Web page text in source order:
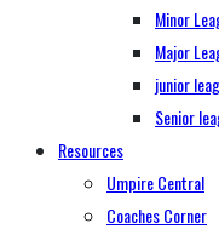
Minor
Major
junior
Senior
Resources
Umpire Central
Coaches Corner